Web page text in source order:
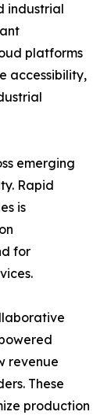
industrial
platforms
accessibility,
emerging
Rapid
is
for
revenue
These
production